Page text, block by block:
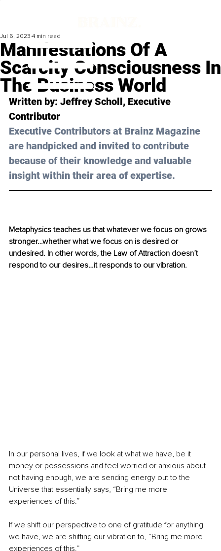
Manifestations Of A
Scarcity Consciousness In
The Business World
Jul 6, 2023 4 min read
Written by: Jeffrey Scholl, Executive
Contributor
Executive Contributors at Brainz Magazine
are handpicked and invited to contribute
because of their knowledge and valuable
insight within their area of expertise.
Metaphysics teaches us that whatever we focus on grows
stronger…whether what we focus on is desired or
undesired. In other words, the Law of Attraction doesn’t
respond to our desires…it responds to our vibration.
In our personal lives, if we look at what we have, be it
money or possessions and feel worried or anxious about
not having enough, we are sending energy out to the
Universe that essentially says, “Bring me more
experiences of this.”
If we shift our perspective to one of gratitude for anything
we have, we are shifting our vibration to, “Bring me more
experiences of this.”